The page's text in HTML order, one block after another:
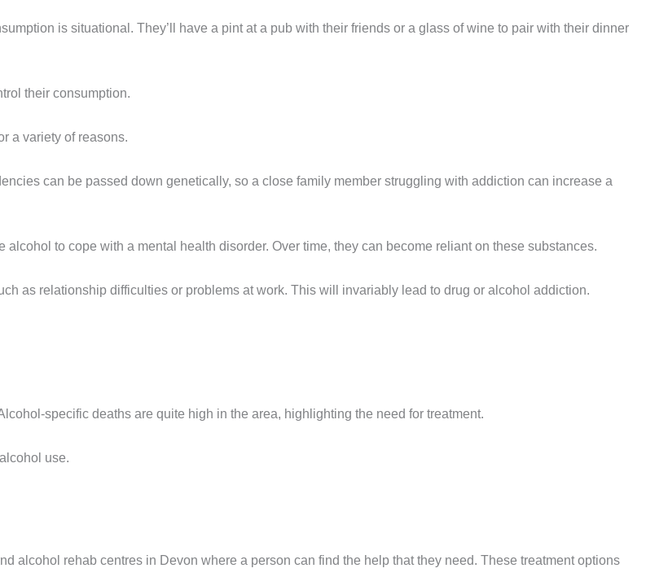
is situational. They’ll have a pint at a pub with their friends or a glass of wine to pair with their dinner
their consumption.
a variety of reasons.
can be passed down genetically, so a close family member struggling with addiction can increase a
to cope with a mental health disorder. Over time, they can become reliant on these substances.
as relationship difficulties or problems at work. This will invariably lead to drug or alcohol addiction.
specific deaths are quite high in the area, highlighting the need for treatment.
use.
alcohol rehab centres in Devon where a person can find the help that they need. These treatment options